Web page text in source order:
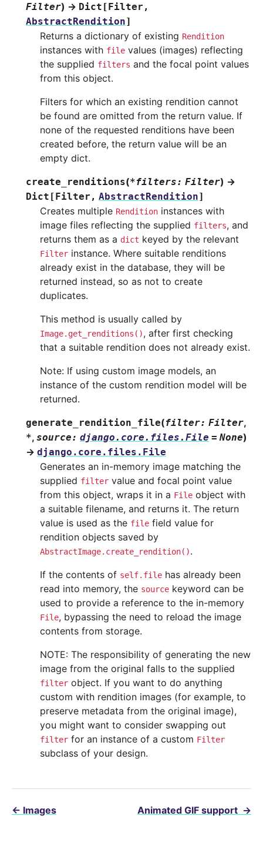
Filter) → Dict [ Filter ,
AbstractRendition]
Returns a dictionary of existing Rendition
instances with file values (images) reflecting
the supplied filters and the focal point values
from this object.
Filters for which an existing rendition cannot
be found are omitted from the return value. If
none of the requested renditions have been
created before, the return value will be an
empty dict.
create_renditions(*filters: Filter) →
Dict [ Filter , AbstractRendition]
Creates multiple Rendition instances with
image files reflecting the supplied filters, and
returns them as a dict keyed by the relevant
Filter instance. Where suitable renditions
already exist in the database, they will be
returned instead, so as not to create
duplicates.
This method is usually called by
Image.get_renditions(), after first checking
that a suitable rendition does not already exist.
Note: If using custom image models, an
instance of the custom rendition model will be
returned.
generate_rendition_file(filter: Filter,
*, source: django.core.files.File = None)
→ django.core.files.File
Generates an in-memory image matching the
supplied filter value and focal point value
from this object, wraps it in a File object with
a suitable filename, and returns it. The return
value is used as the file field value for
rendition objects saved by
AbstractImage.create_rendition().
If the contents of self.file has already been
read into memory, the source keyword can be
used to provide a reference to the in-memory
File, bypassing the need to reload the image
contents from storage.
NOTE: The responsibility of generating the new
image from the original falls to the supplied
filter object. If you want to do anything
custom with rendition images (for example, to
preserve metadata from the original image),
you might want to consider swapping out
filter for an instance of a custom Filter
subclass of your design.
← Images Animated GIF support →